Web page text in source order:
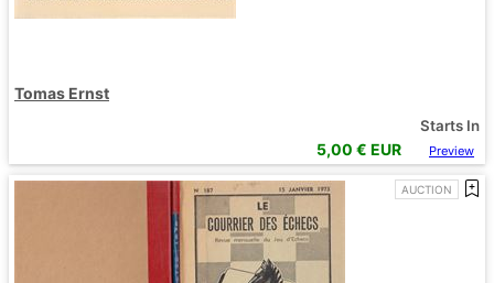
Tomas Ernst
Starts In
5,00 € EUR Preview
AUCTION